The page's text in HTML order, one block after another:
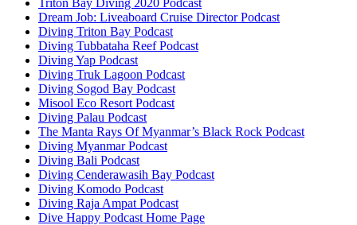
Dream Job: Liveaboard Cruise Director Podcast
Diving Triton Bay Podcast
Diving Tubbataha Reef Podcast
Diving Yap Podcast
Diving Truk Lagoon Podcast
Diving Sogod Bay Podcast
Misool Eco Resort Podcast
Diving Palau Podcast
The Manta Rays Of Myanmar’s Black Rock Podcast
Diving Myanmar Podcast
Diving Bali Podcast
Diving Cenderawasih Bay Podcast
Diving Komodo Podcast
Diving Raja Ampat Podcast
Dive Happy Podcast Home Page